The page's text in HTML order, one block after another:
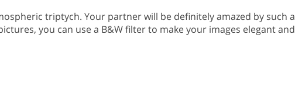
triptych. Your partner will be definitely amazed by such a
you can use a B&W filter to make your images elegant and